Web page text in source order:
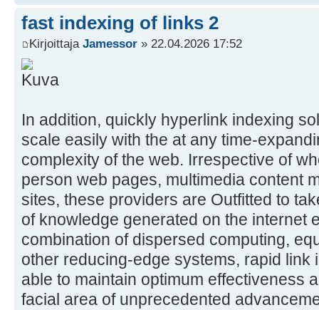
fast indexing of links 2
Kirjoittaja Jamessor » 22.04.2026 17:52
In addition, quickly hyperlink indexing
scale easily with the at any time-
complexity of the web. Irrespective of
person web pages, multimedia content
sites, these providers are Outfitted to
of knowledge generated on the internet
combination of dispersed computing,
other reducing-edge systems, rapid link
able to maintain optimum effectiveness
facial area of unprecedented